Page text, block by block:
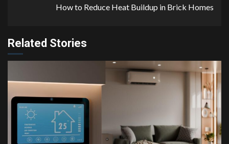
How to Reduce Heat Buildup in Brick Homes
Related Stories